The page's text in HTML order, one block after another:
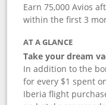
Earn 75,000 Avios
within the first 3
AT A GLANCE
Take your dream
In addition to the
for every $1 spent
Iberia flight